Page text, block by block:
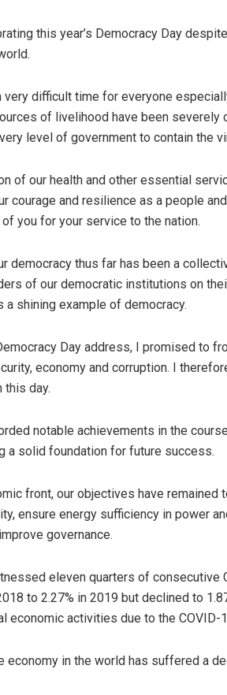
this year’s Democracy Day
very difficult time for everyone
of livelihood have been severely
level of government to contain the
of our health and other essential
courage and resilience as a people
you for your service to the nation.
democracy thus far has been a
of our democratic institutions on
a shining example of democracy.
Day address, I promised to
economy and corruption. I
this day.
notable achievements in the
a solid foundation for future success.
front, our objectives have
ensure energy sufficiency in power
governance.
eleven quarters of
to 2.27% in 2019 but declined to
economic activities due to the COVID-
economy in the world has suffered a